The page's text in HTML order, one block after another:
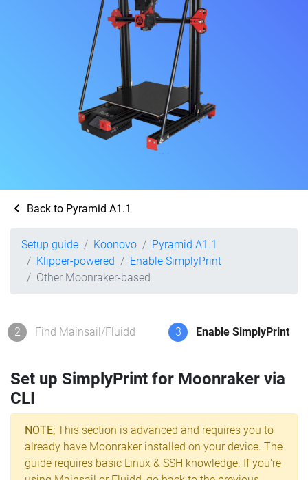
Back to Pyramid A1.1
Setup guide Koonovo
Pyramid A1.1
Klipper-powered
Enable SimplyPrint
Other Moonraker-based
2 Find Mainsail/Fluidd 3 Enable SimplyPrint
Set up SimplyPrint for Moonraker via
CLI
NOTE; This section is advanced and requires you to
already have Moonraker installed on your device. The
guide requires basic Linux & SSH knowledge. If you're